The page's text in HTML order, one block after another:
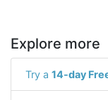
Explore more
Try a 14-day